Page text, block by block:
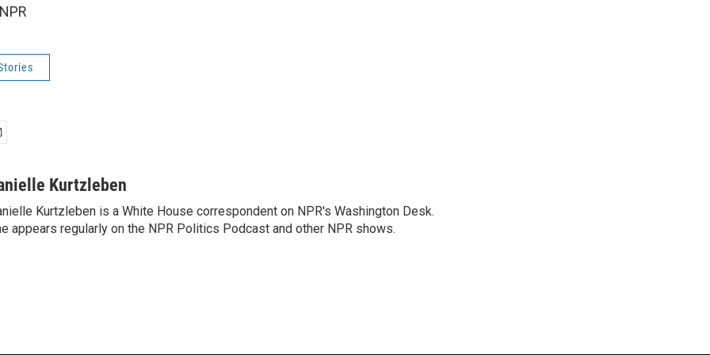
Kurtzleben
Kurtzleben is a White House correspondent on NPR's Washington Desk.
appears regularly on the NPR Politics Podcast and other NPR shows.